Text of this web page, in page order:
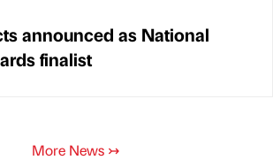
announced as National
finalist
More News ↣